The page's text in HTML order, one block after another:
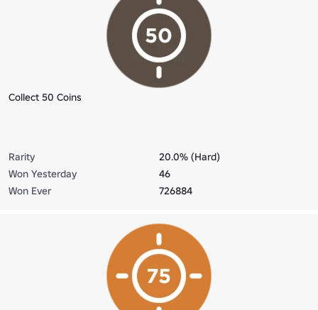
Collect 50 Coins
Rarity
20.0% (Hard)
Won Yesterday
46
Won Ever
726884